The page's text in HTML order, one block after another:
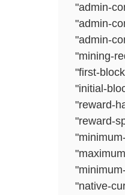
"admin-
"admin-
"admin-
"mining-
"first-
"initial-
"reward-
"reward-
"native-